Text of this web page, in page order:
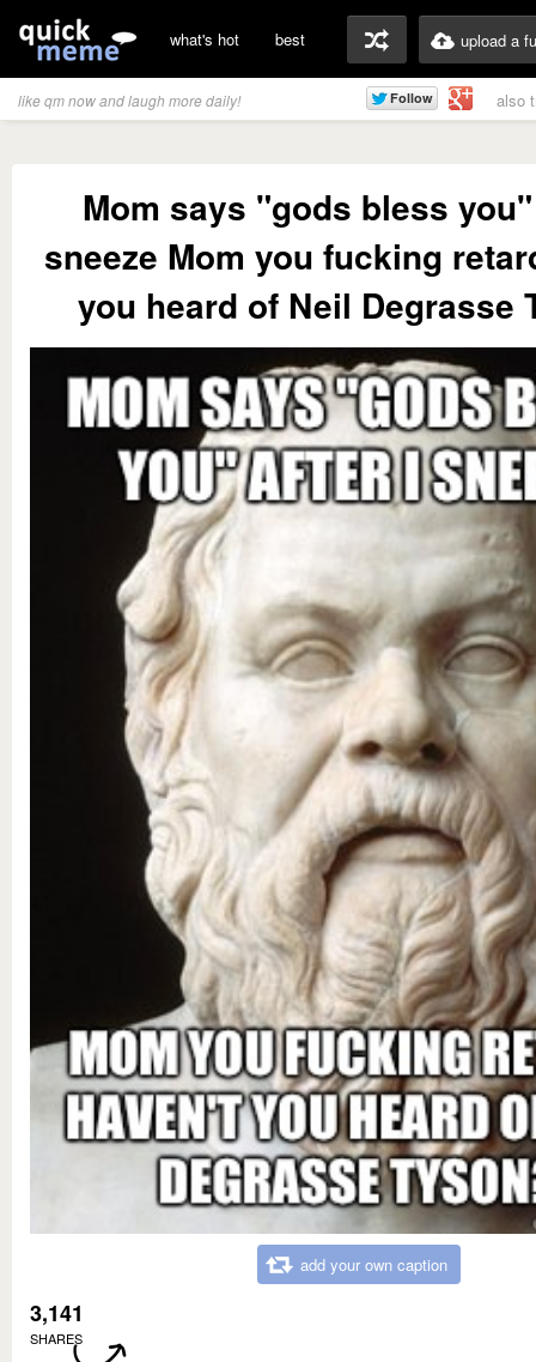
what's hot best upload a
like qm now and laugh more daily! also
Mom says "gods bless
sneeze Mom you fucking
you heard of Neil Degrasse
add your own caption
3,141
SHARES